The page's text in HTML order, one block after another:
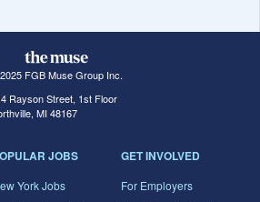
FGB Muse Group Inc.
Rayson Street, 1st Floor
MI 48167
JOBS
York Jobs
GET INVOLVED
For Employers